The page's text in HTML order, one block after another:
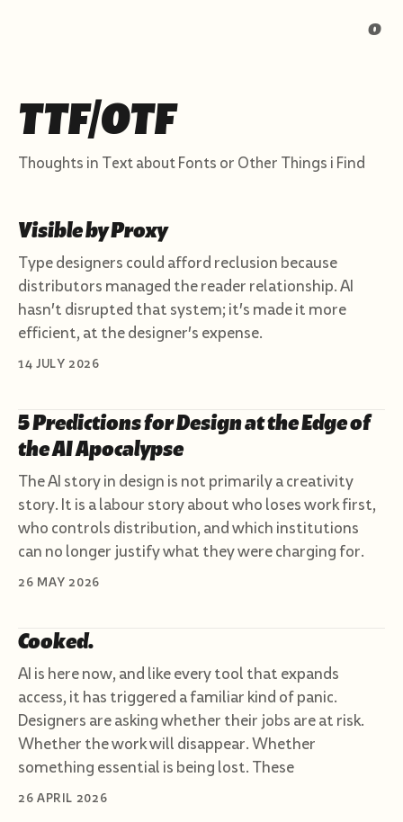
o
TTF/OTF
Thoughts in Text about Fonts or Other Things i Find
Visible by Proxy
Type designers could afford reclusion because
distributors managed the reader relationship. AI
hasn't disrupted that system; it's made it more
efficient, at the designer's expense.
14 JULY 2026
5 Predictions for Design at the Edge of
the AI Apocalypse
The AI story in design is not primarily a creativity
story. It is a labour story about who loses work first,
who controls distribution, and which institutions
can no longer justify what they were charging for.
26 MAY 2026
Cooked.
AI is here now, and like every tool that expands
access, it has triggered a familiar kind of panic.
Designers are asking whether their jobs are at risk.
Whether the work will disappear. Whether
something essential is being lost. These
26 APRIL 2026